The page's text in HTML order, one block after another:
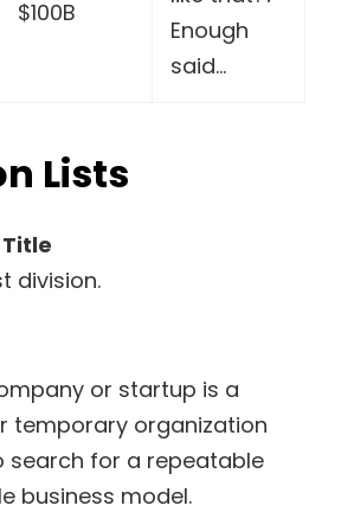
$100B
Enough
said…
Lists
division.
or startup is a
temporary organization
search for a repeatable
business model.